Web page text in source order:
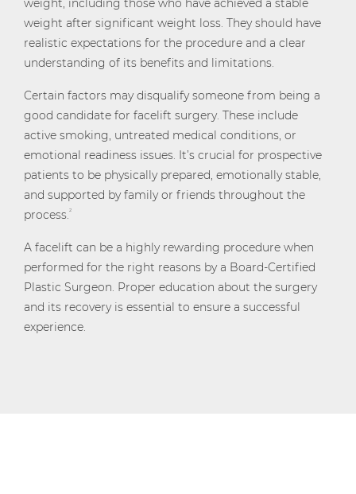
weight, including those who have achieved a stable
weight after significant weight loss. They should have
realistic expectations for the procedure and a clear
understanding of its benefits and limitations.
Certain factors may disqualify someone from being a
good candidate for facelift surgery. These include
active smoking, untreated medical conditions, or
emotional readiness issues. It’s crucial for prospective
patients to be physically prepared, emotionally stable,
and supported by family or friends throughout the
process.2
A facelift can be a highly rewarding procedure when
performed for the right reasons by a Board-Certified
Plastic Surgeon. Proper education about the surgery
and its recovery is essential to ensure a successful
experience.